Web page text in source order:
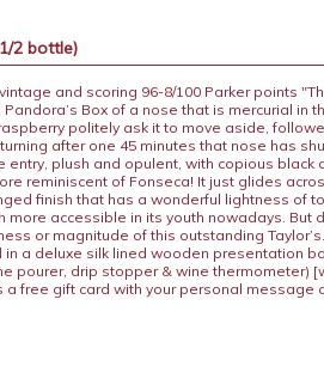
2 bottle)
and scoring 96-8/100 Parker points
Box of a nose that is mercurial in
politely ask it to move aside,
after one 45 minutes that nose has
entry, plush and opulent, with copious black
reminiscent of Fonseca! It just glides
finish that has a wonderful lightness of
more accessible in its youth nowadays. But
or magnitude of this outstanding
a deluxe silk lined wooden presentation
pourer, drip stopper & wine thermometer)
a free gift card with your personal message